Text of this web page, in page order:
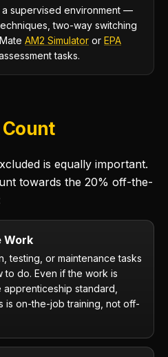
a supervised environment —
two-way switching
AM2 Simulator or EPA
tasks.
is equally important.
towards the 20% off-the-
Work
testing, or maintenance tasks
do. Even if the work is
standard,
is on-the-job training, not off-